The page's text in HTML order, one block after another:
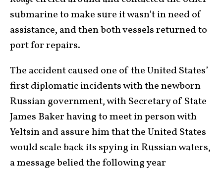
submarine to make sure it wasn’t in need of
assistance, and then both vessels returned to
port for repairs.
The accident caused one of the United States’
first diplomatic incidents with the newborn
Russian government, with Secretary of State
James Baker having to meet in person with
Yeltsin and assure him that the United States
would scale back its spying in Russian waters,
a message belied the following year